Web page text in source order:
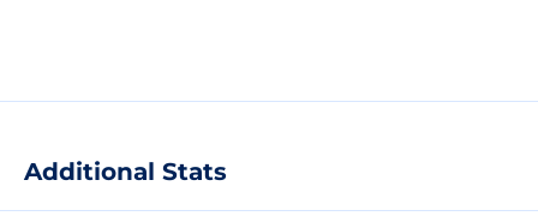
Additional Stats